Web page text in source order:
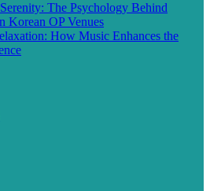
The Psychology Behind
Korean OP Venues
How Music Enhances the